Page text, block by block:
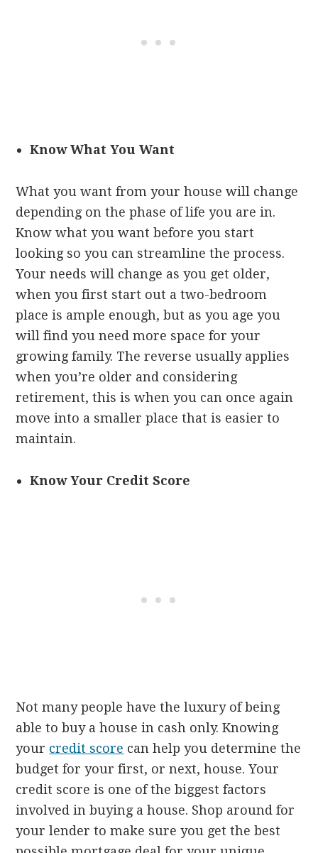
Know What You Want
What you want from your house will change
depending on the phase of life you are in.
Know what you want before you start
looking so you can streamline the process.
Your needs will change as you get older,
when you first start out a two-bedroom
place is ample enough, but as you age you
will find you need more space for your
growing family. The reverse usually applies
when you’re older and considering
retirement, this is when you can once again
move into a smaller place that is easier to
maintain.
Know Your Credit Score
Not many people have the luxury of being
able to buy a house in cash only. Knowing
your credit score can help you determine the
budget for your first, or next, house. Your
credit score is one of the biggest factors
involved in buying a house. Shop around for
your lender to make sure you get the best